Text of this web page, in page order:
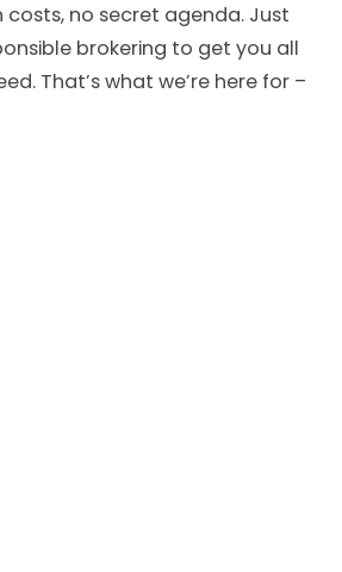
no secret agenda. Just
brokering to get you all
That’s what we’re here for –